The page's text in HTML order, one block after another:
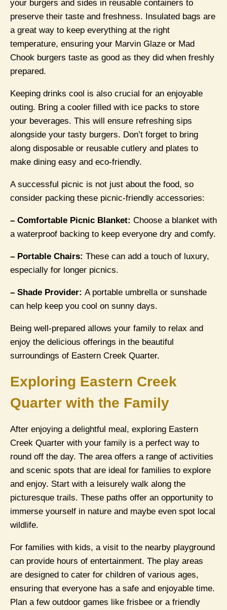
your burgers and sides in reusable containers to
preserve their taste and freshness. Insulated bags are
a great way to keep everything at the right
temperature, ensuring your Marvin Glaze or Mad
Chook burgers taste as good as they did when freshly
prepared.
Keeping drinks cool is also crucial for an enjoyable
outing. Bring a cooler filled with ice packs to store
your beverages. This will ensure refreshing sips
alongside your tasty burgers. Don’t forget to bring
along disposable or reusable cutlery and plates to
make dining easy and eco-friendly.
A successful picnic is not just about the food, so
consider packing these picnic-friendly accessories:
– Comfortable Picnic Blanket: Choose a blanket with
a waterproof backing to keep everyone dry and comfy.
– Portable Chairs: These can add a touch of luxury,
especially for longer picnics.
– Shade Provider: A portable umbrella or sunshade
can help keep you cool on sunny days.
Being well-prepared allows your family to relax and
enjoy the delicious offerings in the beautiful
surroundings of Eastern Creek Quarter.
Exploring Eastern Creek
Quarter with the Family
After enjoying a delightful meal, exploring Eastern
Creek Quarter with your family is a perfect way to
round off the day. The area offers a range of activities
and scenic spots that are ideal for families to explore
and enjoy. Start with a leisurely walk along the
picturesque trails. These paths offer an opportunity to
immerse yourself in nature and maybe even spot local
wildlife.
For families with kids, a visit to the nearby playground
can provide hours of entertainment. The play areas
are designed to cater for children of various ages,
ensuring that everyone has a safe and enjoyable time.
Plan a few outdoor games like frisbee or a friendly